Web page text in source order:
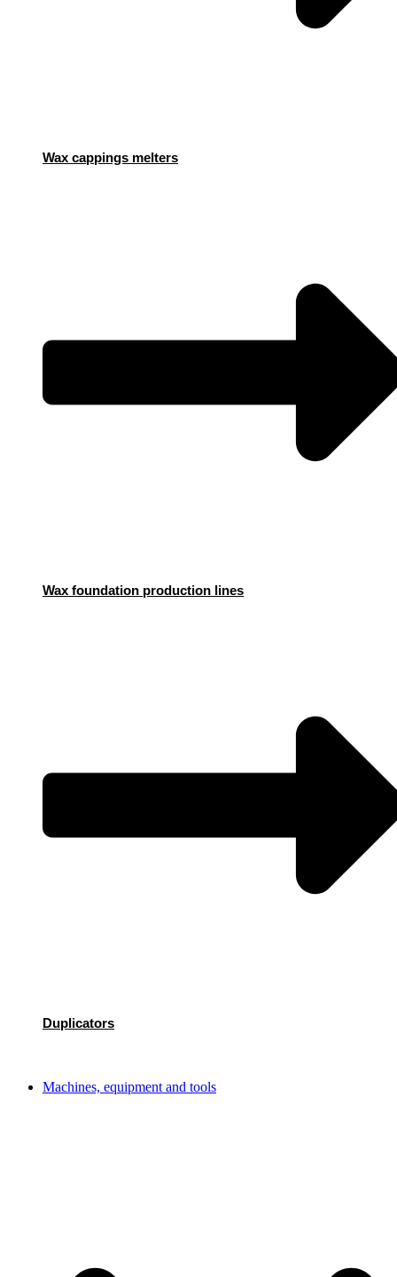
Wax cappings melters
Wax foundation production lines
Duplicators
Machines, equipment and tools